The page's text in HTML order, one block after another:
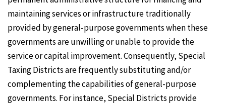
maintaining services or infrastructure traditionally
provided by general-purpose governments when these
governments are unwilling or unable to provide the
service or capital improvement. Consequently, Special
Taxing Districts are frequently substituting and/or
complementing the capabilities of general-purpose
governments. For instance, Special Districts provide